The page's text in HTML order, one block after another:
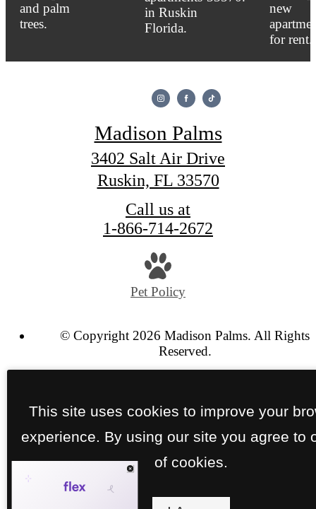
Madison Palms
3402 Salt Air Drive
Ruskin, FL 33570
Call us at
1-866-714-2672
Pet Policy
© Copyright 2026 Madison Palms. All Rights
Reserved.
This site uses cookies to improve your
experience. By using our site you agree to
of cookies.